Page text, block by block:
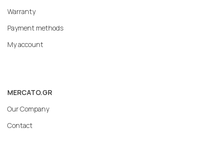
Warranty
Payment methods
My account
MERCATO.GR
Our Company
Contact